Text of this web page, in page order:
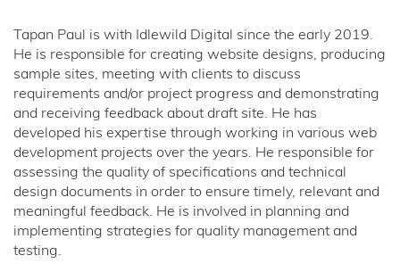
Tapan Paul is with Idlewild Digital since the early 2019.
He is responsible for creating website designs, producing
sample sites, meeting with clients to discuss
requirements and/or project progress and demonstrating
and receiving feedback about draft site. He has
developed his expertise through working in various web
development projects over the years. He responsible for
assessing the quality of specifications and technical
design documents in order to ensure timely, relevant and
meaningful feedback. He is involved in planning and
implementing strategies for quality management and
testing.